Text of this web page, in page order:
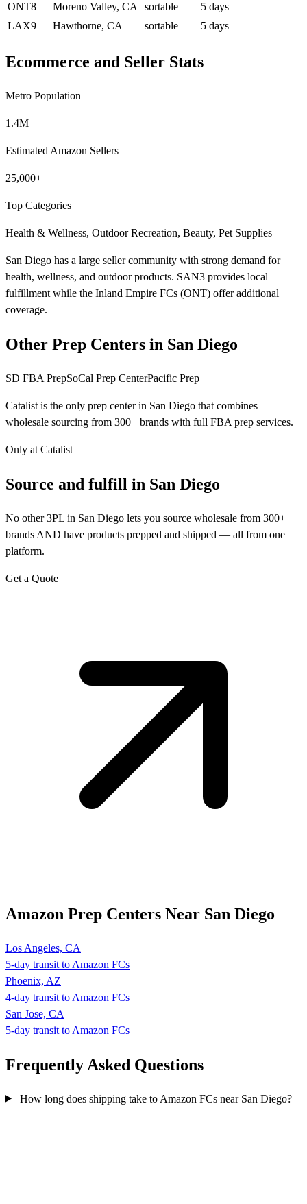
ONT8
Moreno Valley, CA sortable
5 days
LAX9
Hawthorne, CA sortable 5 days
Ecommerce and Seller Stats
Metro Population
1.4M
Estimated Amazon Sellers
25,000+
Top Categories
Health & Wellness, Outdoor Recreation, Beauty, Pet Supplies
San Diego has a large seller community with strong demand for
health, wellness, and outdoor products. SAN3 provides local
fulfillment while the Inland Empire FCs (ONT) offer additional
coverage.
Other Prep Centers in San Diego
SD FBA PrepSoCal Prep CenterPacific Prep
Catalist is the only prep center in San Diego that combines
wholesale sourcing from 300+ brands with full FBA prep services.
Only at Catalist
Source and fulfill in San Diego
No other 3PL in San Diego lets you source wholesale from 300+
brands AND have products prepped and shipped — all from one
platform.
Get a Quote
Amazon Prep Centers Near San Diego
Los Angeles, CA
5-day transit to Amazon FCs
Phoenix, AZ
4-day transit to Amazon FCs
San Jose, CA
5-day transit to Amazon FCs
Frequently Asked Questions
How long does shipping take to Amazon FCs near San Diego?